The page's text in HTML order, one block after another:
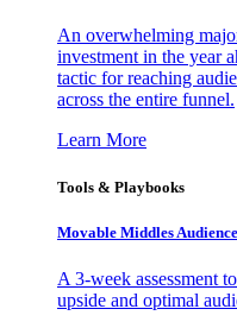
An overwhelming
investment in the year
tactic for reaching
across the entire funnel.
Learn More
Tools & Playbooks
Movable Middles
A 3-week assessment
upside and optimal